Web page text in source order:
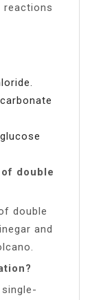
reactions
double
double
and